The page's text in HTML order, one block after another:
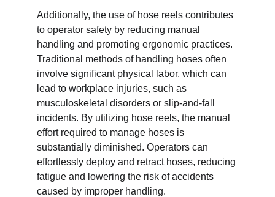
Additionally, the use of hose reels contributes
to operator safety by reducing manual
handling and promoting ergonomic practices.
Traditional methods of handling hoses often
involve significant physical labor, which can
lead to workplace injuries, such as
musculoskeletal disorders or slip-and-fall
incidents. By utilizing hose reels, the manual
effort required to manage hoses is
substantially diminished. Operators can
effortlessly deploy and retract hoses, reducing
fatigue and lowering the risk of accidents
caused by improper handling.